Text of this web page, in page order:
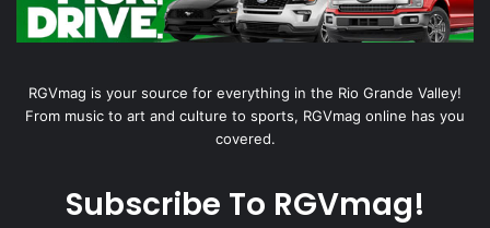
RGVmag is your source for everything in the Rio Grande Valley!
From music to art and culture to sports, RGVmag online has you
covered.
Subscribe To RGVmag!